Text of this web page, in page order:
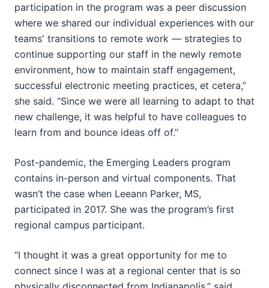
participation in the program was a peer discussion
where we shared our individual experiences with our
teams' transitions to remote work — strategies to
continue supporting our staff in the newly remote
environment, how to maintain staff engagement,
successful electronic meeting practices, et cetera,”
she said. “Since we were all learning to adapt to that
new challenge, it was helpful to have colleagues to
learn from and bounce ideas off of.”
Post-pandemic, the Emerging Leaders program
contains in-person and virtual components. That
wasn’t the case when Leeann Parker, MS,
participated in 2017. She was the program’s first
regional campus participant.
“I thought it was a great opportunity for me to
connect since I was at a regional center that is so